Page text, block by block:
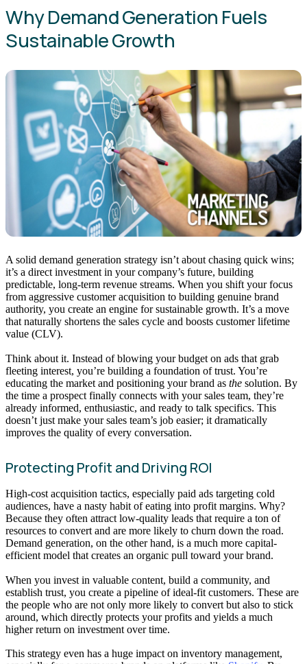
Why Demand Generation Fuels
Sustainable Growth
A solid demand generation strategy isn’t about chasing quick wins;
it’s a direct investment in your company’s future, building
predictable, long-term revenue streams. When you shift your focus
from aggressive customer acquisition to building genuine brand
authority, you create an engine for sustainable growth. It’s a move
that naturally shortens the sales cycle and boosts customer lifetime
value (CLV).
Think about it. Instead of blowing your budget on ads that grab
fleeting interest, you’re building a foundation of trust. You’re
educating the market and positioning your brand as the solution. By
the time a prospect finally connects with your sales team, they’re
already informed, enthusiastic, and ready to talk specifics. This
doesn’t just make your sales team’s job easier; it dramatically
improves the quality of every conversation.
Protecting Profit and Driving ROI
High-cost acquisition tactics, especially paid ads targeting cold
audiences, have a nasty habit of eating into profit margins. Why?
Because they often attract low-quality leads that require a ton of
resources to convert and are more likely to churn down the road.
Demand generation, on the other hand, is a much more capital-
efficient model that creates an organic pull toward your brand.
When you invest in valuable content, build a community, and
establish trust, you create a pipeline of ideal-fit customers. These are
the people who are not only more likely to convert but also to stick
around, which directly protects your profits and yields a much
higher return on investment over time.
This strategy even has a huge impact on inventory management,